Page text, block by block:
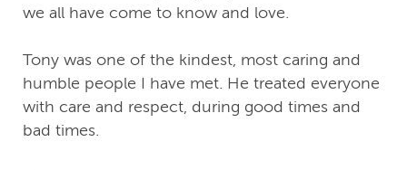
we all have come to know and love.
Tony was one of the kindest, most caring and
humble people I have met. He treated everyone
with care and respect, during good times and
bad times.